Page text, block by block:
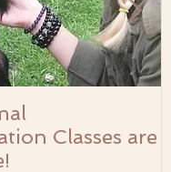
Classes are